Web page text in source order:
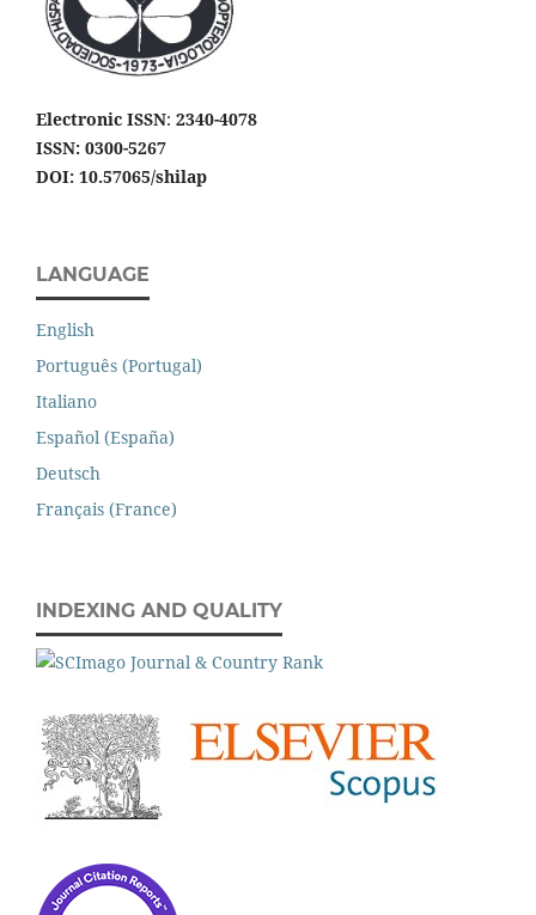
Electronic ISSN: 2340-4078
ISSN: 0300-5267
DOI: 10.57065/shilap
LANGUAGE
English
Português (Portugal)
Italiano
Español (España)
Deutsch
Français (France)
INDEXING AND QUALITY